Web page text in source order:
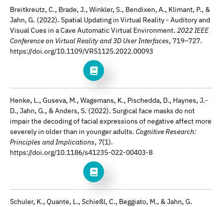
Breitkreutz, C., Brade, J., Winkler, S., Bendixen, A., Klimant, P., &
Jahn, G. (2022). Spatial Updating in Virtual Reality - Auditory and
Visual Cues in a Cave Automatic Virtual Environment. 2022 IEEE
Conference on Virtual Reality and 3D User Interfaces, 719–727.
https://doi.org/10.1109/VR51125.2022.00093
Henke, L., Guseva, M., Wagemans, K., Pischedda, D., Haynes, J.-
D., Jahn, G., & Anders, S. (2022). Surgical face masks do not
impair the decoding of facial expressions of negative affect more
severely in older than in younger adults. Cognitive Research:
Principles and Implications, 7(1).
https://doi.org/10.1186/s41235-022-00403-8
Schuler, K., Quante, L., Schießl, C., Beggiato, M., & Jahn, G.